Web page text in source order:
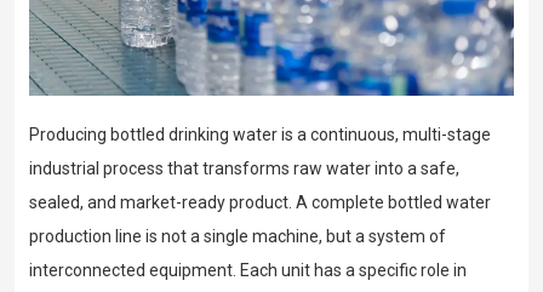
Producing bottled drinking water is a continuous, multi-stage
industrial process that transforms raw water into a safe,
sealed, and market-ready product. A complete bottled water
production line is not a single machine, but a system of
interconnected equipment. Each unit has a specific role in